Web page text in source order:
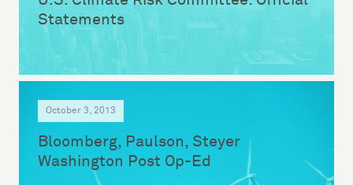
Statements
October 3, 2013
Bloomberg, Paulson, Steyer
Washington Post Op-Ed